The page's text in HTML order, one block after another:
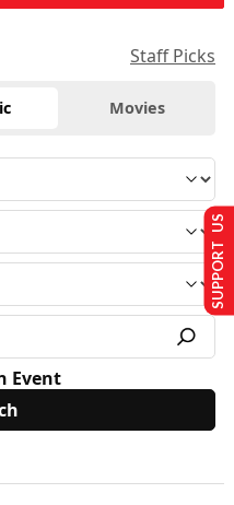
Staff Picks
Movies
Event
SUPPORT US